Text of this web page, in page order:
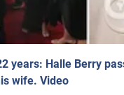
years: Halle Berry
wife. Video